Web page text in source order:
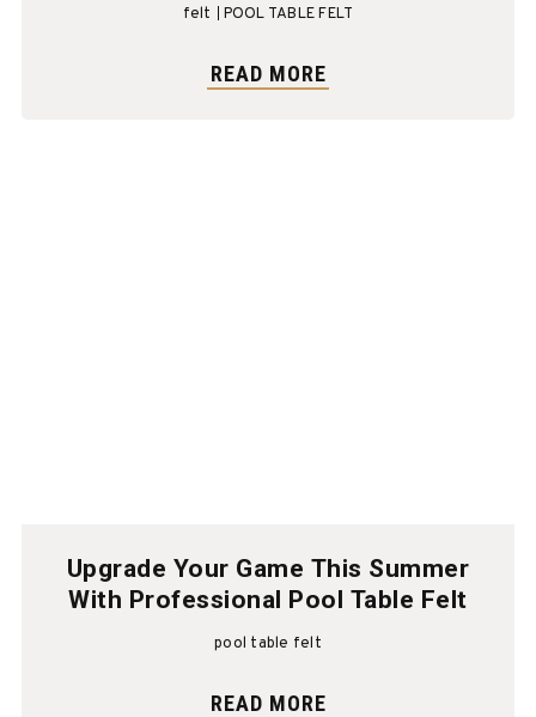
felt POOL TABLE FELT
READ MORE
Upgrade Your Game This Summer
With Professional Pool Table Felt
pool table felt
READ MORE